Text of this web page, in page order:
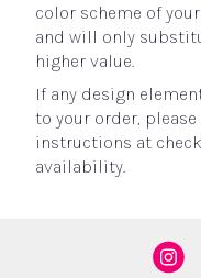
color scheme of
and will only
higher value.
If any design
to your order,
instructions at
availability.